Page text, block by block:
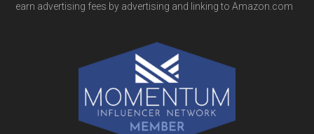
earn advertising fees by advertising and linking to Amazon.com